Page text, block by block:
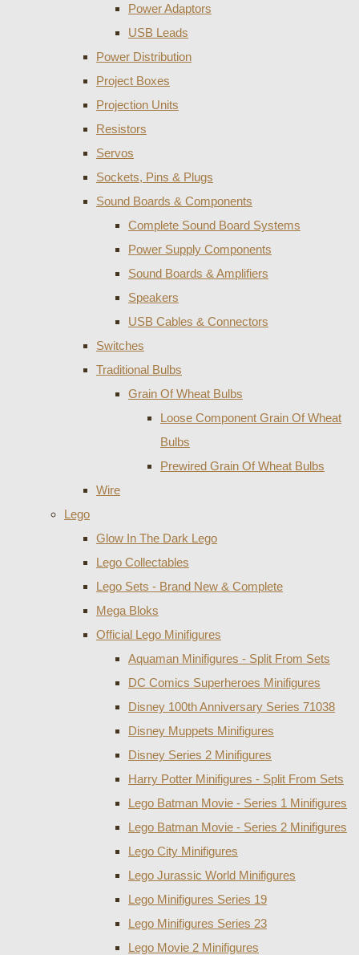
Power Adaptors
USB Leads
Power Distribution
Project Boxes
Projection Units
Resistors
Servos
Sockets, Pins & Plugs
Sound Boards & Components
Complete Sound Board Systems
Power Supply Components
Sound Boards & Amplifiers
Speakers
USB Cables & Connectors
Switches
Traditional Bulbs
Grain Of Wheat Bulbs
Loose Component Grain Of Wheat
Bulbs
Prewired Grain Of Wheat Bulbs
Wire
Lego
Glow In The Dark Lego
Lego Collectables
Lego Sets - Brand New & Complete
Mega Bloks
Official Lego Minifigures
Aquaman Minifigures - Split From Sets
DC Comics Superheroes Minifigures
Disney 100th Anniversary Series 71038
Disney Muppets Minifigures
Disney Series 2 Minifigures
Harry Potter Minifigures - Split From Sets
Lego Batman Movie - Series 1 Minifigures
Lego Batman Movie - Series 2 Minifigures
Lego City Minifigures
Lego Jurassic World Minifigures
Lego Minifigures Series 19
Lego Minifigures Series 23
Lego Movie 2 Minifigures